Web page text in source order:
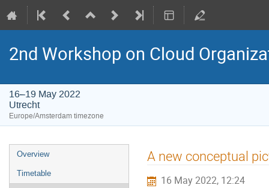
2nd Workshop on Cloud
16–19 May 2022
Utrecht
Europe/Amsterdam timezone
Event
menu
Overview
Timetable
A new conceptual
16 May 2022, 12:24